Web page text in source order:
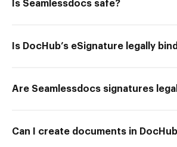
Is Seamlessdocs safe?
Is DocHub’s eSignature legally
Are Seamlessdocs signatures
Can I create documents in